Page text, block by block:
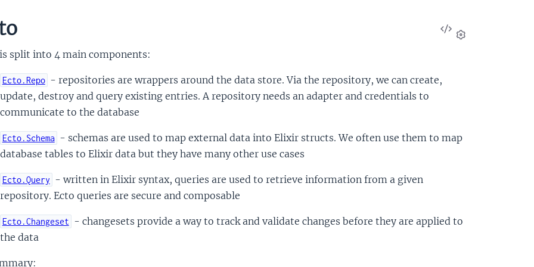
View
Source
split into 4 main components:
Ecto.Repo - repositories are wrappers around the data store. Via the repository, we can create,
update, destroy and query existing entries. A repository needs an adapter and credentials to
communicate to the database
Ecto.Schema - schemas are used to map external data into Elixir structs. We often use them to map
database tables to Elixir data but they have many other use cases
Ecto.Query - written in Elixir syntax, queries are used to retrieve information from a given
repository. Ecto queries are secure and composable
Ecto.Changeset - changesets provide a way to track and validate changes before they are applied to
the data